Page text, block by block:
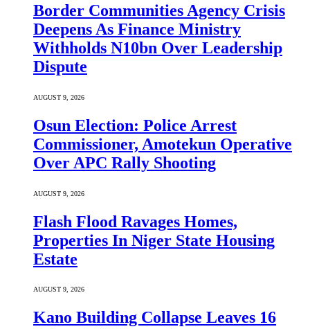
Border Communities Agency Crisis
Deepens As Finance Ministry
Withholds N10bn Over Leadership
Dispute
AUGUST 9, 2026
Osun Election: Police Arrest
Commissioner, Amotekun Operative
Over APC Rally Shooting
AUGUST 9, 2026
Flash Flood Ravages Homes,
Properties In Niger State Housing
Estate
AUGUST 9, 2026
Kano Building Collapse Leaves 16